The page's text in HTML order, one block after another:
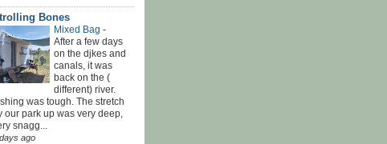
Bones
Mixed Bag -
After a few days
on the djkes and
canals, it was
back on the (
different) river.
was tough. The stretch
our park up was very deep,
snagg...
ago